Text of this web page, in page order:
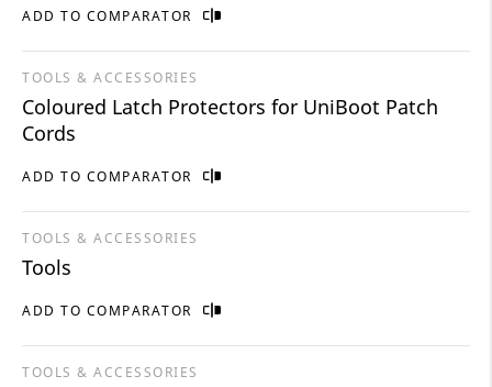
ADD TO COMPARATOR
ADD TO COMPARATOR
TOOLS & ACCESSORIES
Coloured Latch Protectors for UniBoot Patch
Cords
ADD TO COMPARATOR
TOOLS & ACCESSORIES
Tools
TOOLS & ACCESSORIES